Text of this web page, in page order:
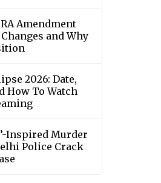
Amendment
and Why
2026: Date,
How To Watch
Inspired Murder
Police Crack